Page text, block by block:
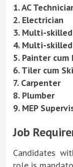
1. AC
2. Electrician
3. Multi-skilled
4. Multi-skilled
5. Painter cum
6. Tiler cum
7. Carpenter
8. Plumber
9. MEP
Job
Candidates